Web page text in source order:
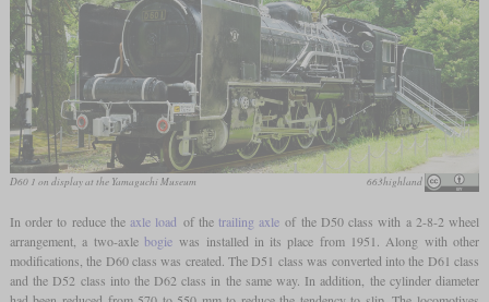
D60 1 on display at the Yamaguchi Museum 663highland
In order to reduce theaxle load of thetrailing axle of the D50 class with a 2-8-2 wheel
arrangement, a two-axle bogiewas installed in its place from 1951. Along with other
modifications, the D60 class was created. The D51 class was converted into the D61 class
and the D52 class into the D62 class in the same way. In addition, the cylinder diameter